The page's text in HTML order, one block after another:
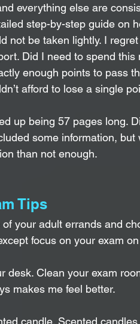
everything else are
step-by-step guide on
not be taken lightly. I
Did I need to spend
enough points to pass
afford to lose a single
up being 57 pages long.
some information,
than not enough.
Tips
your adult errands and
focus on your exam
desk. Clean your exam
makes me feel better.
candle. Scented